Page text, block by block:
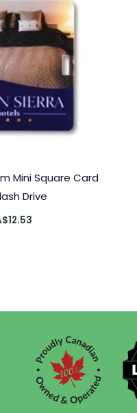
Mini Square Card
Drive
12.53